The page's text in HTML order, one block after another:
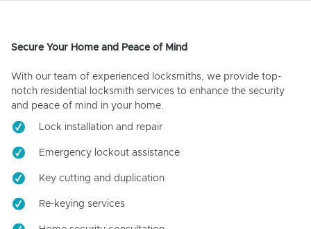
Secure Your Home and Peace of Mind
With our team of experienced locksmiths, we provide top-
notch residential locksmith services to enhance the security
and peace of mind in your home.
Lock installation and repair
Emergency lockout assistance
Key cutting and duplication
Re-keying services